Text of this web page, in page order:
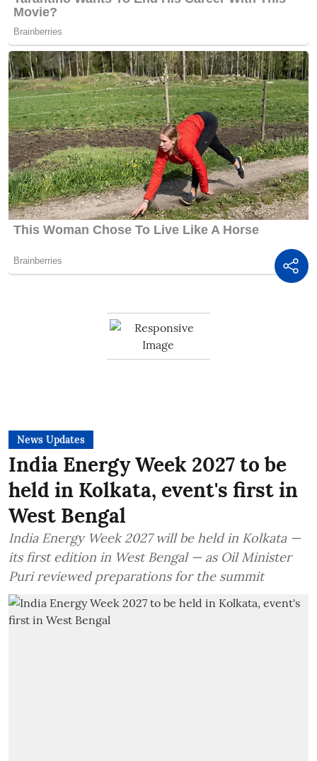
News Updates
India Energy Week 2027 to be
held in Kolkata, event's first in
West Bengal
India Energy Week 2027 will be held in Kolkata —
its first edition in West Bengal — as Oil Minister
Puri reviewed preparations for the summit